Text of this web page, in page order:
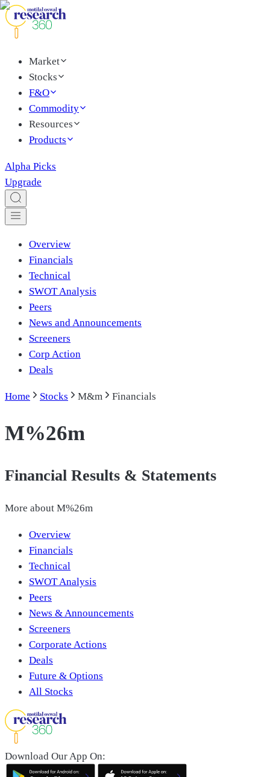
Market
Stocks
F&O
Commodity
Resources
Products
Alpha Picks
Upgrade
Overview
Financials
Technical
SWOT Analysis
Peers
News and Announcements
Screeners
Corp Action
Deals
Home Stocks M&m Financials
M%26m
Financial Results & Statements
More about M%26m
Overview
Financials
Technical
SWOT Analysis
Peers
News & Announcements
Screeners
Corporate Actions
Deals
Future & Options
All Stocks
Download Our App On: